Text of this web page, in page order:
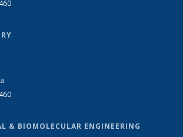
& BIOMOLECULAR ENGINEERING